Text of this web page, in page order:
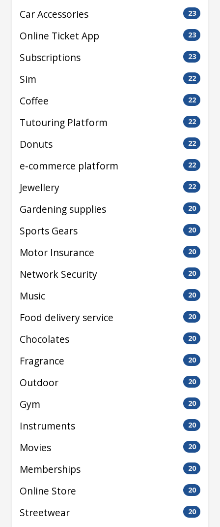
Car Accessories 23
Online Ticket App 23
Subscriptions 23
Sim 22
Coffee 22
Tutouring Platform 22
Donuts 22
e-commerce platform 22
Jewellery 22
Gardening supplies 20
Sports Gears 20
Motor Insurance 20
Network Security 20
Music 20
Food delivery service 20
Chocolates 20
Fragrance 20
Outdoor 20
Gym 20
Instruments 20
Movies 20
Memberships 20
Online Store 20
Streetwear 20